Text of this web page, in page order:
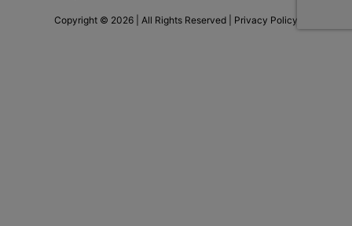
Copyright © 2026 | All Rights Reserved | Privacy Policy